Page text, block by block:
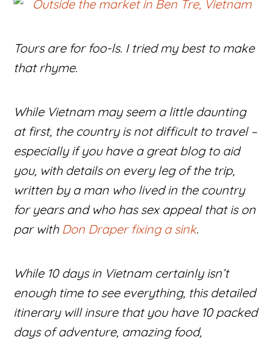
Tours are for foo-ls. I tried my best to make
that rhyme.
While Vietnam may seem a little daunting
at first, the country is not difficult to travel –
especially if you have a great blog to aid
you, with details on every leg of the trip,
written by a man who lived in the country
for years and who has sex appeal that is on
par with Don Draper fixing a sink.
While 10 days in Vietnam certainly isn’t
enough time to see everything, this detailed
itinerary will insure that you have 10 packed
days of adventure, amazing food,